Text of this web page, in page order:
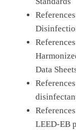
Data
LEED-EB